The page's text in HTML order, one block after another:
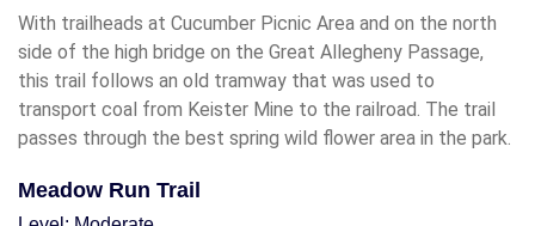
With trailheads at Cucumber Picnic Area and on the north
side of the high bridge on the Great Allegheny Passage,
this trail follows an old tramway that was used to
transport coal from Keister Mine to the railroad. The trail
passes through the best spring wild flower area in the park.
Meadow Run Trail